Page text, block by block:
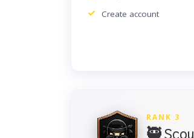
Create account
RANK 3
🥷